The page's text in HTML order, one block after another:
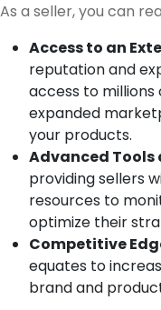
As a seller, you can
Access to an
reputation and
access to
expanded
your products.
Advanced
providing sellers
resources to
optimize their
Competitive
equates to
brand and